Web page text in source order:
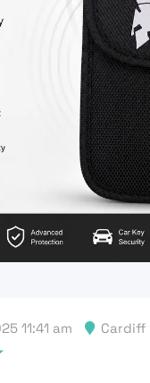
11:41 am Cardiff